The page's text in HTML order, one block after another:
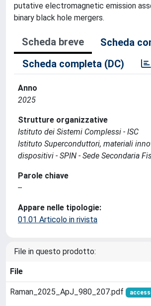
putative electromagnetic emission
binary black hole mergers.
Scheda breve
Scheda
Scheda completa (DC)
Anno
2025
Strutture organizzative
Istituto dei Sistemi Complessi - ISC
Istituto Superconduttori, materiali
dispositivi - SPIN - Sede Secondaria
Parole chiave
--
Appare nelle tipologie:
01.01 Articolo in rivista
File in questo prodotto:
File
Raman_2025_ApJ_980_207.pdf